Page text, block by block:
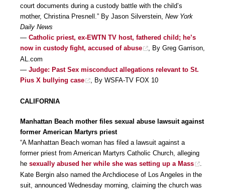
court documents during a custody battle with the child’s
mother, Christina Presnell.” By Jason Silverstein, New York
Daily News
— Catholic priest, ex-EWTN TV host, fathered child; he’s
now in custody fight, accused of abuse
, By Greg Garrison,
AL.com
— Judge: Past Sex misconduct allegations relevant to St.
Pius X bullying case
, By WSFA-TV FOX 10
CALIFORNIA
Manhattan Beach mother files sexual abuse lawsuit against
former American Martyrs priest
“A Manhattan Beach woman has filed a lawsuit against a
former priest from American Martyrs Catholic Church, alleging
he sexually abused her while she was setting up a Mass
.
Kate Bergin also named the Archdiocese of Los Angeles in the
suit, announced Wednesday morning, claiming the church was